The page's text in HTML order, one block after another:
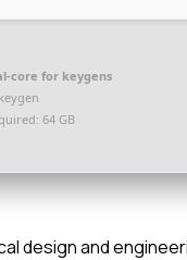
core for keygens
64 GB
design and